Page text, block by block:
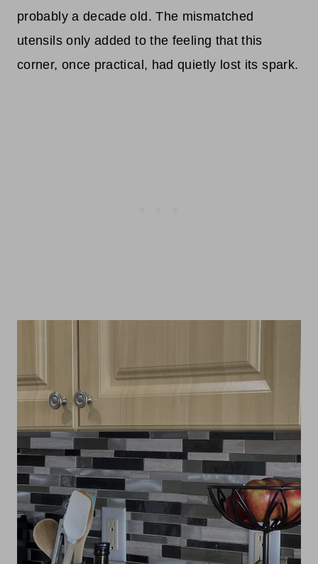
probably a decade old. The mismatched
utensils only added to the feeling that this
corner, once practical, had quietly lost its spark.